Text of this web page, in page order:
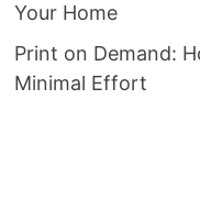
Your Home
Print on Demand:
Minimal Effort